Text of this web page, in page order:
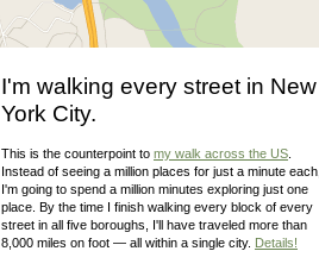
I'm walking every street in New
York City.
This is the counterpoint to my walk across the US
Instead of seeing a million places for just a minute each,
I'm going to spend a million minutes exploring just one
place. By the time I finish walking every block of every
street in all five boroughs, I'll have traveled more than
8,000 miles on foot — all within a single city. Details!